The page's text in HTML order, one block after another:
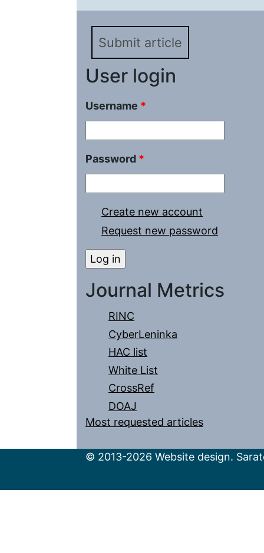
Social Movement
Submit article
User login
Username *
Password *
Create new account
Request new password
Journal Metrics
RINC
CyberLeninka
HAC list
White List
CrossRef
DOAJ
Most requested articles
© 2013-2026 Website design.